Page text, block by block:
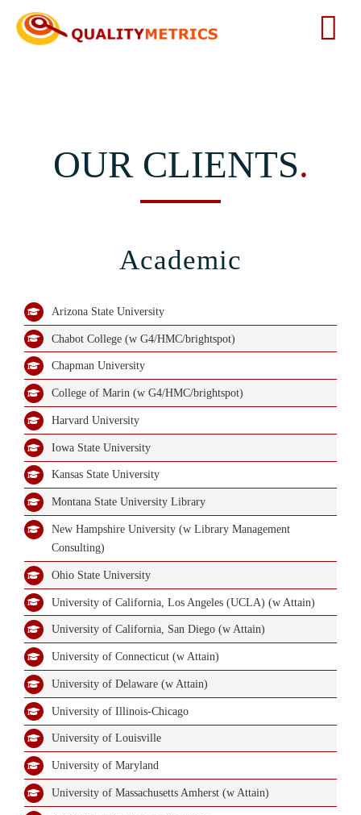
Skip
Testimonials
News
Contact Us
OUR CLIENTS.
Academic
Arizona State University
Chabot College (w G4/HMC/brightspot)
Chapman University
College of Marin (w G4/HMC/brightspot)
Harvard University
Iowa State University
Kansas State University
Montana State University Library
New Hampshire University (w Library Management
Consulting)
Ohio State University
University of California, Los Angeles (UCLA) (w Attain)
University of California, San Diego (w Attain)
University of Connecticut (w Attain)
University of Delaware (w Attain)
University of Illinois-Chicago
University of Louisville
University of Maryland
University of Massachusetts Amherst (w Attain)